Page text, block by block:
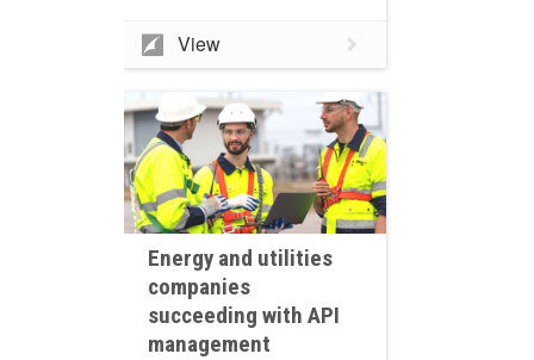
View
Energy and utilities
companies
succeeding with API
management